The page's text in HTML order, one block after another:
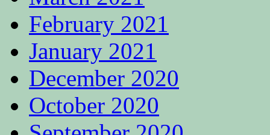
February 2021
January 2021
December 2020
October 2020